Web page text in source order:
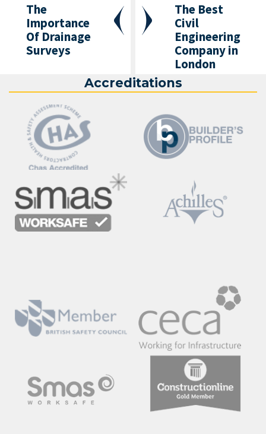
The
Importance
Of Drainage
Surveys
The Best
Civil
Engineering
Company in
London
Accreditations